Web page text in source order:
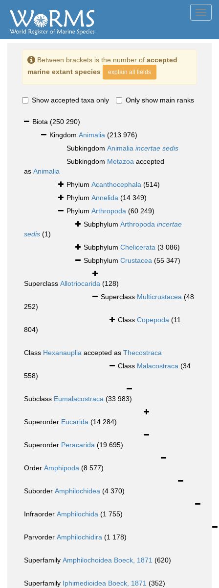
Between brackets is the number of accepted
marine extant species
explain all fields
Show accepted taxa only Only show main ranks
Biota (250 290)
Kingdom Animalia (213 976)
Subkingdom Animalia incertae sedis
Subkingdom Metazoa accepted
as Animalia
Phylum Acanthocephala (514)
Phylum Annelida (14 349)
Phylum Arthropoda (60 249)
Subphylum Arthropoda incertae
sedis (1)
Subphylum Chelicerata (3 086)
Subphylum Crustacea (55 347)
Superclass Allotriocarida (128)
Superclass Multicrustacea (48
252)
Class Copepoda (11
804)
Class Hexanauplia accepted as Thecostraca
Class Malacostraca (34
558)
Subclass Eumalacostraca (33 983)
Superorder Eucarida (14 284)
Superorder Peracarida (19 695)
Order Amphipoda (8 577)
Suborder Amphilochidea (4 370)
Infraorder Amphilochida (1 755)
Parvorder Amphilochidira (1 178)
Superfamily Amphilochoidea Boeck, 1871 (620)
Superfamily Iphimedioidea Boeck, 1871 (352)